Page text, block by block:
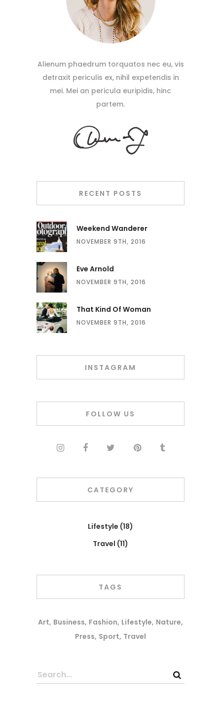
Alienum phaedrum torquatos nec eu, vis
detraxit periculis ex, nihil expetendis in
mei. Mei an pericula euripidis, hinc
partem.
RECENT POSTS
Weekend Wanderer
NOVEMBER 9TH, 2016
Eve Arnold
NOVEMBER 9TH, 2016
That Kind Of Woman
NOVEMBER 9TH, 2016
INSTAGRAM
FOLLOW US
CATEGORY
Lifestyle (18)
Travel (11)
TAGS
Art Business Fashion Lifestyle Nature
Press Sport Travel